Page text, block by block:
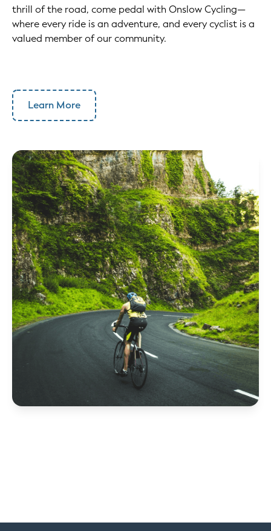
thrill of the road, come pedal with Onslow Cycling—
where every ride is an adventure, and every cyclist is a
valued member of our community.
Learn More